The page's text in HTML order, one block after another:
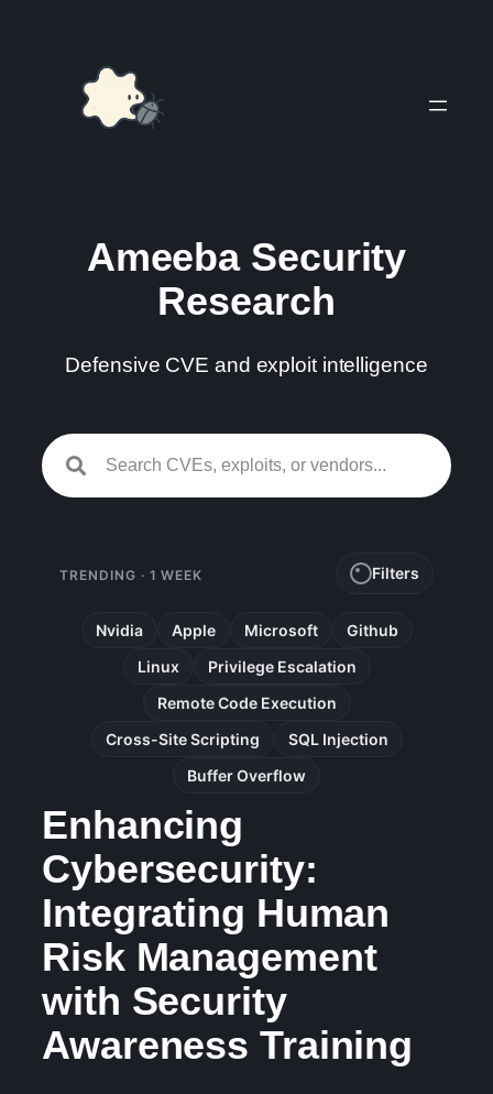
Ameeba Security
Research
Defensive CVE and exploit intelligence
TRENDING · 1 WEEK Filters
Nvidia Apple Microsoft
Github
Linux
Privilege Escalation
Remote Code Execution
Cross-Site Scripting
SQL Injection
Buffer Overflow
Enhancing
Cybersecurity:
Integrating Human
Risk Management
with Security
Awareness Training